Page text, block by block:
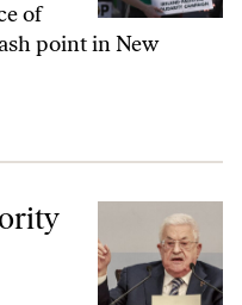
of
point in New
to Death